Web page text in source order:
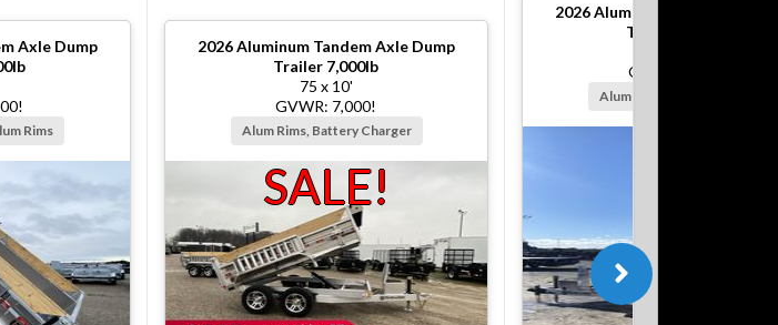
Axle Dump
Rims
2026Aluminum Tandem Axle Dump
Trailer 7,000lb
75 x 10'
GVWR: 7,000!
Alum Rims, Battery Charger
SALE!
2026Aluminum Tandem Axle
Trailer 10,000lb
GVWR: 10,000!
Alum Rims, Battery Charger